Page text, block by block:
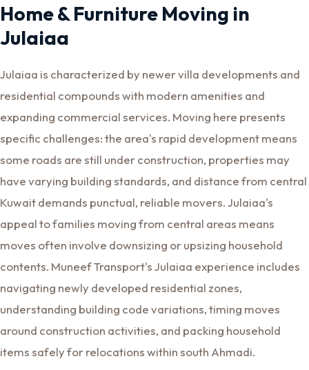
Home & Furniture Moving in
Julaiaa
Julaiaa is characterized by newer villa developments and
residential compounds with modern amenities and
expanding commercial services. Moving here presents
specific challenges: the area's rapid development means
some roads are still under construction, properties may
have varying building standards, and distance from central
Kuwait demands punctual, reliable movers. Julaiaa's
appeal to families moving from central areas means
moves often involve downsizing or upsizing household
contents. Muneef Transport's Julaiaa experience includes
navigating newly developed residential zones,
understanding building code variations, timing moves
around construction activities, and packing household
items safely for relocations within south Ahmadi.